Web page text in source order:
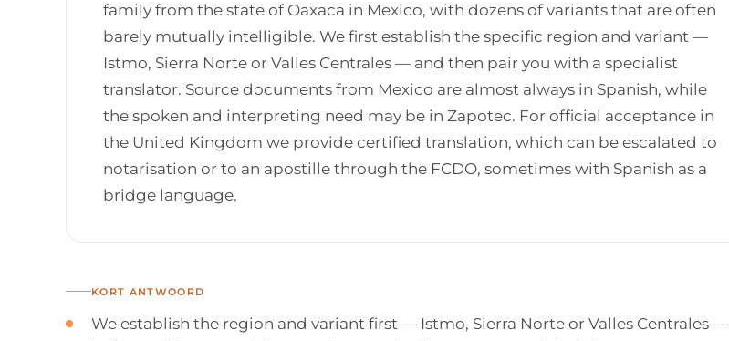
family from the state of Oaxaca in Mexico, with dozens of variants that are often
barely mutually intelligible. We first establish the specific region and variant —
Istmo, Sierra Norte or Valles Centrales — and then pair you with a specialist
translator. Source documents from Mexico are almost always in Spanish, while
the spoken and interpreting need may be in Zapotec. For official acceptance in
the United Kingdom we provide certified translation, which can be escalated to
notarisation or to an apostille through the FCDO, sometimes with Spanish as a
bridge language.
KORT ANTWOORD
We establish the region and variant first — Istmo, Sierra Norte or Valles Centrales —